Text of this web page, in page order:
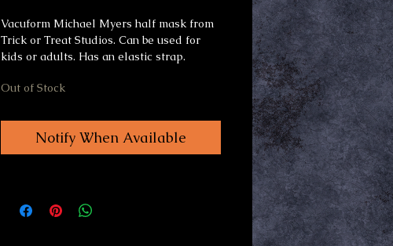
Vacuform Michael Myers half mask from
Trick or Treat Studios. Can be used for
kids or adults. Has an elastic strap.
Out of Stock
Notify When Available